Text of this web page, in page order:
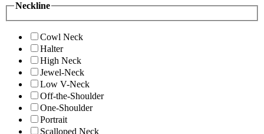
Neckline
Cowl Neck
Halter
High Neck
Jewel-Neck
Low V-Neck
Off-the-Shoulder
One-Shoulder
Portrait
Scalloped Neck